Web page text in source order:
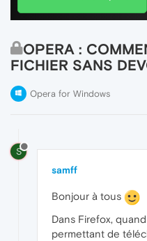
OPERA :
FICHIER SANS
Opera for Windows
S
samff
Bonjour à tous
Dans Firefox,
permettant de